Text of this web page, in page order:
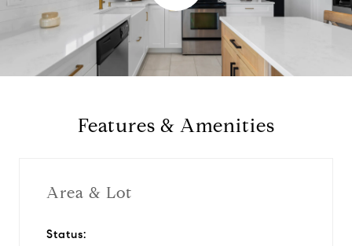
a
Features & Amenities
Area & Lot
Status: